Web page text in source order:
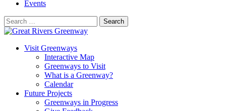
Events
Search
for:
Visit Greenways
Interactive Map
Greenways to Visit
What is a Greenway?
Calendar
Future Projects
Greenways in Progress